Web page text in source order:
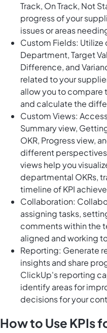
Track, On Track, Not
progress of your
issues or areas
Custom Fields: Utilize
Department, Target
Difference, and
related to your
allow you to compare
and calculate the
Custom Views:
Summary view,
OKR, Progress view,
different perspectives
views help you
departmental OKRs,
timeline of KPI
Collaboration:
assigning tasks,
comments within the
aligned and working
Reporting: Generate
insights and share
ClickUp's reporting
identify areas for
decisions for your
How to Use KPIs